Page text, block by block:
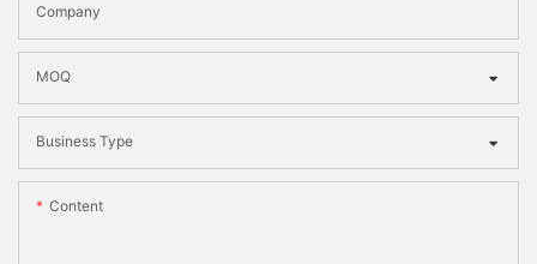
Company
MOQ
Business Type
Content